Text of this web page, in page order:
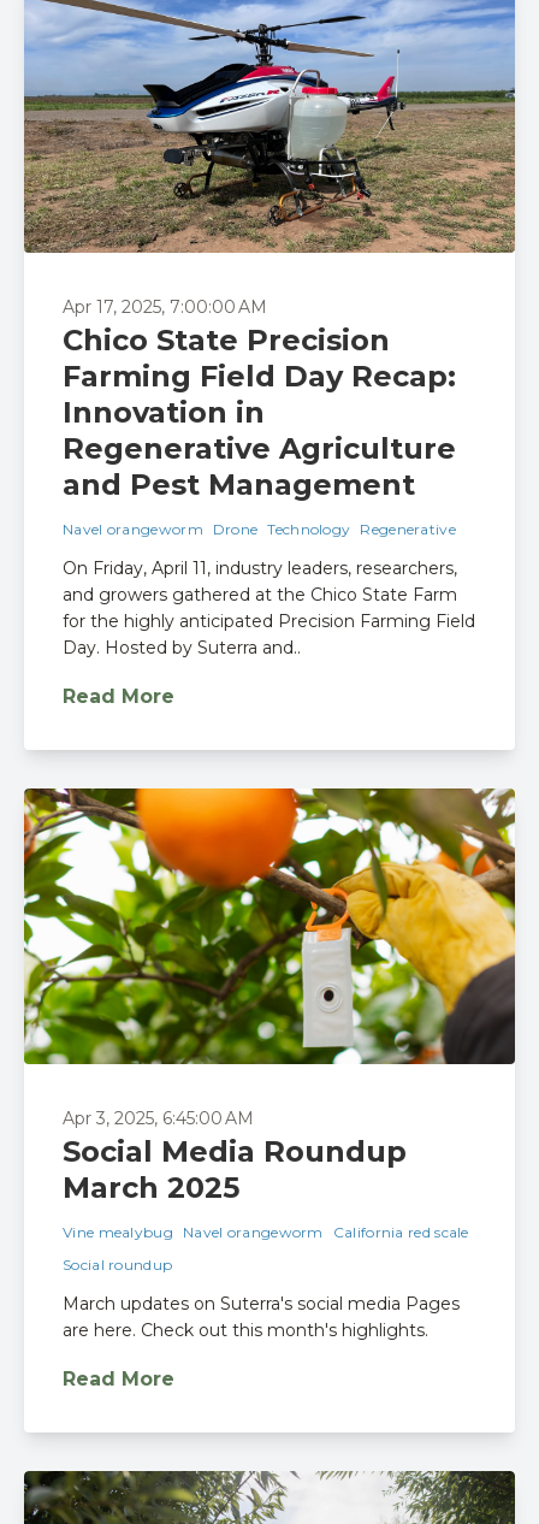
Apr 17, 2025, 7:00:00 AM
Chico State Precision
Farming Field Day Recap:
Innovation in
Regenerative Agriculture
and Pest Management
Navel orangeworm Drone Technology Regenerative
On Friday, April 11, industry leaders, researchers,
and growers gathered at the Chico State Farm
for the highly anticipated Precision Farming Field
Day. Hosted by Suterra and..
Read More
Apr 3, 2025, 6:45:00 AM
Social Media Roundup
March 2025
Vine mealybug Navel orangeworm
California red scale
Social roundup
March updates on Suterra's social media Pages
are here. Check out this month's highlights.
Read More